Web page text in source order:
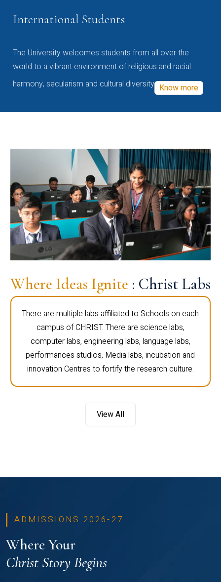
International Students
The University welcomes students from all over the
world to a vibrant environment of religious and racial
harmony, secularism and cultural diversity Know more
Where Ideas Ignite : Christ Labs
There are multiple labs affiliated to Schools on each
campus of CHRIST. There are science labs,
computer labs, engineering labs, language labs,
performances studios, Media labs, incubation and
innovation Centres to fortify the research culture.
View All
ADMISSIONS 2026-27
Where Your
Christ Story Begins